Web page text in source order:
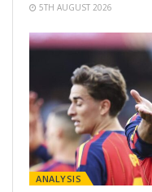
5TH AUGUST 2026
ANALYSIS